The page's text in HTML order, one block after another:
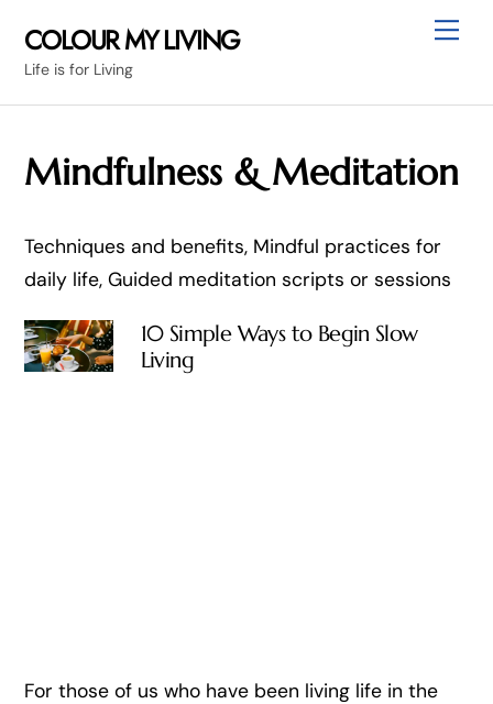
content
COLOUR MY LIVING
Life is for Living
Mindfulness & Meditation
Techniques and benefits, Mindful practices for
daily life, Guided meditation scripts or sessions
10 Simple Ways to Begin Slow
Living
For those of us who have been living life in the